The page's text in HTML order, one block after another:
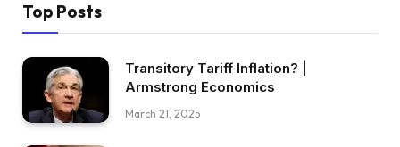
Top Posts
Transitory Tariff Inflation? |
Armstrong Economics
March 21, 2025